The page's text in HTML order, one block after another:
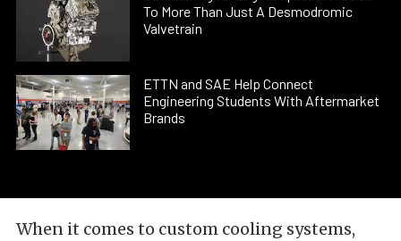
To More Than Just A Desmodromic
Valvetrain
ETTN and SAE Help Connect
Engineering Students With Aftermarket
Brands
When it comes to custom cooling systems,